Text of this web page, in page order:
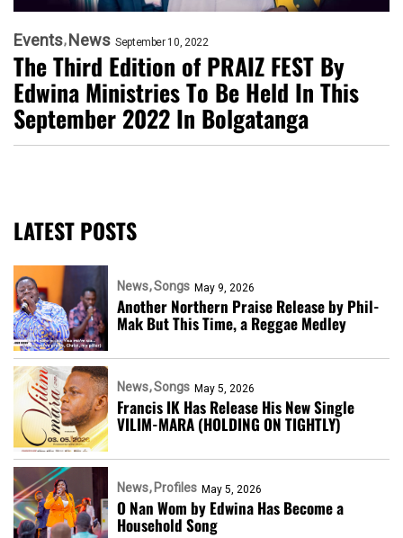
Events News September 10, 2022
The Third Edition of PRAIZ FEST By
Edwina Ministries To Be Held In This
September 2022 In Bolgatanga
LATEST POSTS
News Songs May 9, 2026
Another Northern Praise Release by Phil-
Mak But This Time, a Reggae Medley
News Songs May 5, 2026
Francis IK Has Release His New Single
VILIM-MARA (HOLDING ON TIGHTLY)
News Profiles May 5, 2026
O Nan Wom by Edwina Has Become a
Household Song